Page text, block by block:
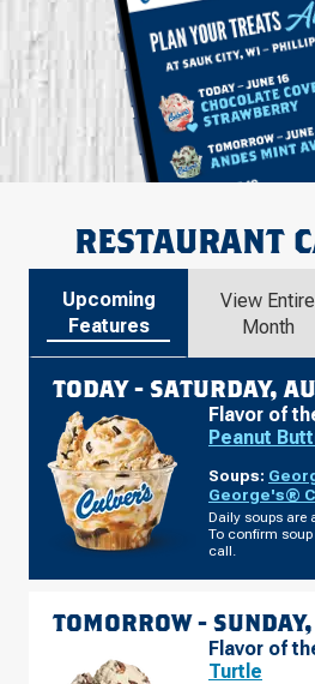
RESTAURANT
Upcoming
Features
View Entire
Month
TODAY - SATURDAY,
Flavor of
Peanut
Soups:
George's®
Daily soups are
To confirm
call.
TOMORROW -
Flavor of
Turtle